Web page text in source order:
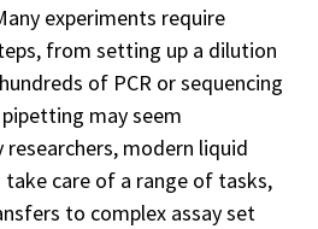
experiments require
from setting up a dilution
of PCR or sequencing
may seem
modern liquid
care of a range of tasks,
to complex assay set